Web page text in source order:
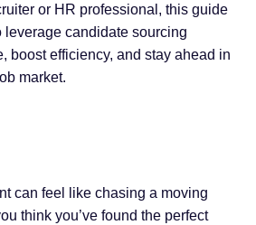
or HR professional, this guide
candidate sourcing
boost efficiency, and stay ahead in
market.
can feel like chasing a moving
think you’ve found the perfect